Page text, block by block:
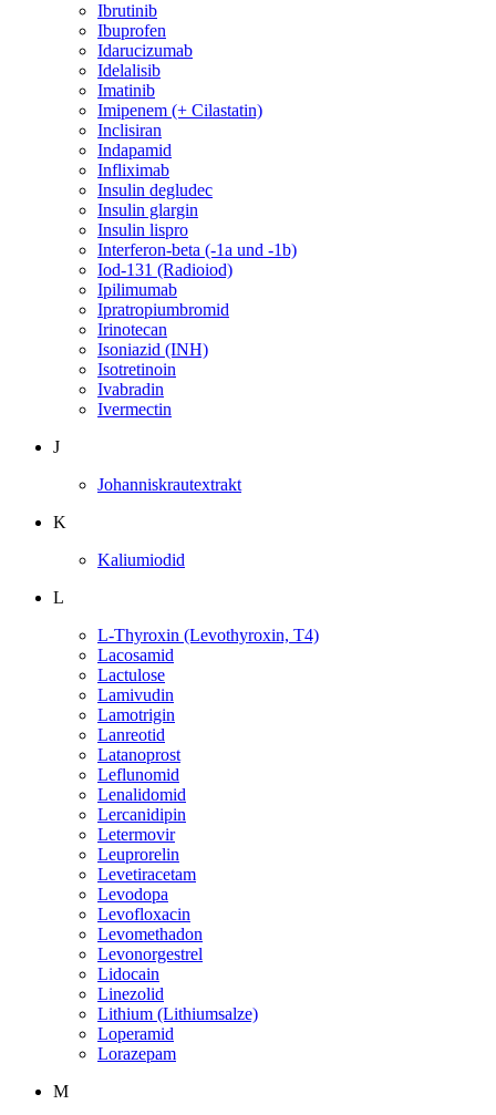
Ibrutinib
Ibuprofen
Idarucizumab
Idelalisib
Imatinib
Imipenem (+ Cilastatin)
Inclisiran
Indapamid
Infliximab
Insulin degludec
Insulin glargin
Insulin lispro
Interferon-beta (-1a und -1b)
Iod-131 (Radioiod)
Ipilimumab
Ipratropiumbromid
Irinotecan
Isoniazid (INH)
Isotretinoin
Ivabradin
Ivermectin
J
Johanniskrautextrakt
K
Kaliumiodid
L
L-Thyroxin (Levothyroxin, T4)
Lacosamid
Lactulose
Lamivudin
Lamotrigin
Lanreotid
Latanoprost
Leflunomid
Lenalidomid
Lercanidipin
Letermovir
Leuprorelin
Levetiracetam
Levodopa
Levofloxacin
Levomethadon
Levonorgestrel
Lidocain
Linezolid
Lithium (Lithiumsalze)
Loperamid
Lorazepam
M